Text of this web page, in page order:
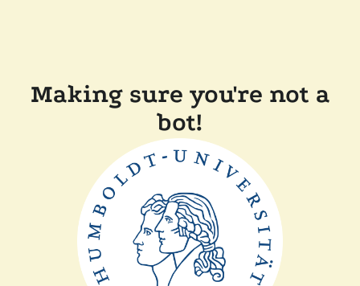
Making sure you're not a
bot!